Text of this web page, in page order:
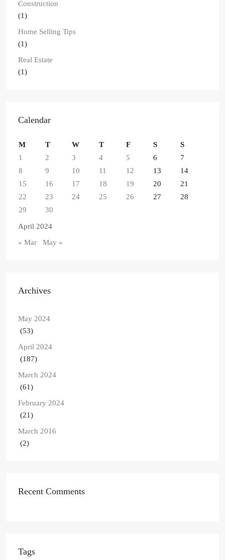
Construction
(1)
Home Selling Tips
(1)
Real Estate
(1)
Calendar
April 2024
M T W T F S
S
1
2 3 4 5 6
7
8
9 10 11 12 13
14
15
16 17 18 19 20
21
22
23 24 25 26 27
28
29
30
« Mar May »
Archives
May 2024
(53)
April 2024
(187)
March 2024
(61)
February 2024
(21)
March 2016
(2)
Recent Comments
Tags